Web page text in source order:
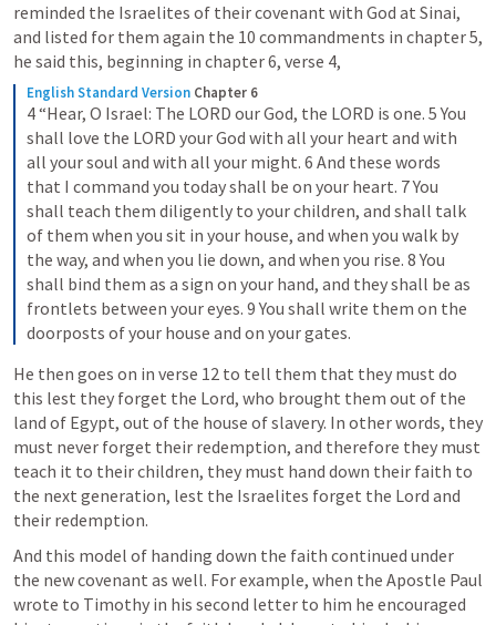
reminded the Israelites of their covenant with God at Sinai,
and listed for them again the 10 commandments in chapter 5,
he said this, beginning in chapter 6, verse 4,
English Standard Version Chapter 6
4 “Hear, O Israel: The LORD our God, the LORD is one. 5 You
shall love the LORD your God with all your heart and with
all your soul and with all your might. 6 And these words
that I command you today shall be on your heart. 7 You
shall teach them diligently to your children, and shall talk
of them when you sit in your house, and when you walk by
the way, and when you lie down, and when you rise. 8 You
shall bind them as a sign on your hand, and they shall be as
frontlets between your eyes. 9 You shall write them on the
doorposts of your house and on your gates.
He then goes on in verse 12 to tell them that they must do
this lest they forget the Lord, who brought them out of the
land of Egypt, out of the house of slavery. In other words, they
must never forget their redemption, and therefore they must
teach it to their children, they must hand down their faith to
the next generation, lest the Israelites forget the Lord and
their redemption.
And this model of handing down the faith continued under
the new covenant as well. For example, when the Apostle Paul
wrote to Timothy in his second letter to him he encouraged